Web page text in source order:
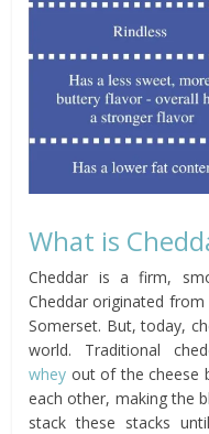
What is
Cheddar is a firm,
Cheddar originated from
Somerset. But, today,
world. Traditional
whey out of the cheese
each other, making the
stack these stacks